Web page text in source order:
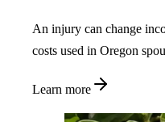
An injury can change
costs used in Oregon
Learn more